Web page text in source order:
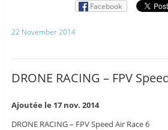
Facebook
22 November 2014
DRONE RACING – FPV
Ajoutée le 17 nov. 2014
DRONE RACING – FPV Speed Air Race 6